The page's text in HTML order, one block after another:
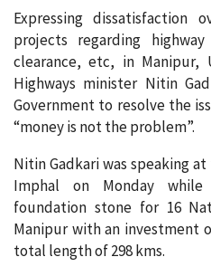
Expressing dissatisfaction
projects regarding
clearance, etc, in Manipur,
Highways minister Nitin
Government to resolve the
“money is not the problem”.
Nitin Gadkari was speaking
Imphal on Monday
foundation stone for 16
Manipur with an investment
total length of 298 kms.